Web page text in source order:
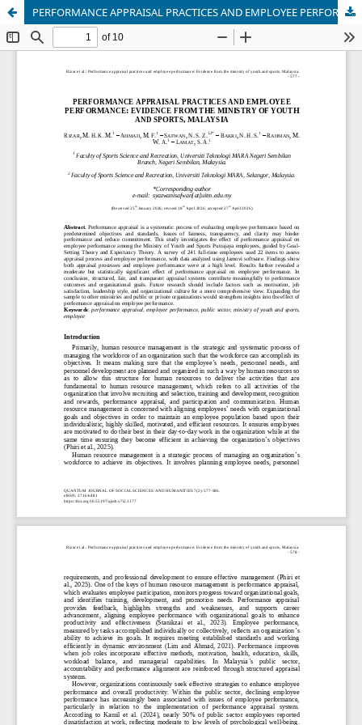
PERFORMANCE APPRAISAL PRACTICES AND EMPLOYEE PERFORMANCE: EVIDENCE FROM THE MINISTRY OF YOUTH AND SPORTS, MALAYSIA